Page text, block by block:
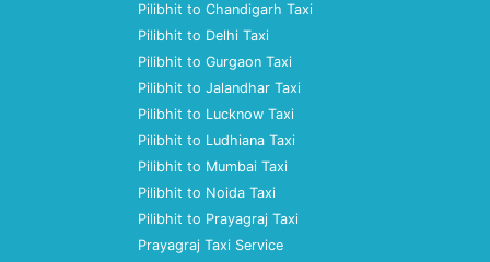
Pilibhit to Chandigarh Taxi
Pilibhit to Delhi Taxi
Pilibhit to Gurgaon Taxi
Pilibhit to Jalandhar Taxi
Pilibhit to Lucknow Taxi
Pilibhit to Ludhiana Taxi
Pilibhit to Mumbai Taxi
Pilibhit to Noida Taxi
Pilibhit to Prayagraj Taxi
Prayagraj Taxi Service